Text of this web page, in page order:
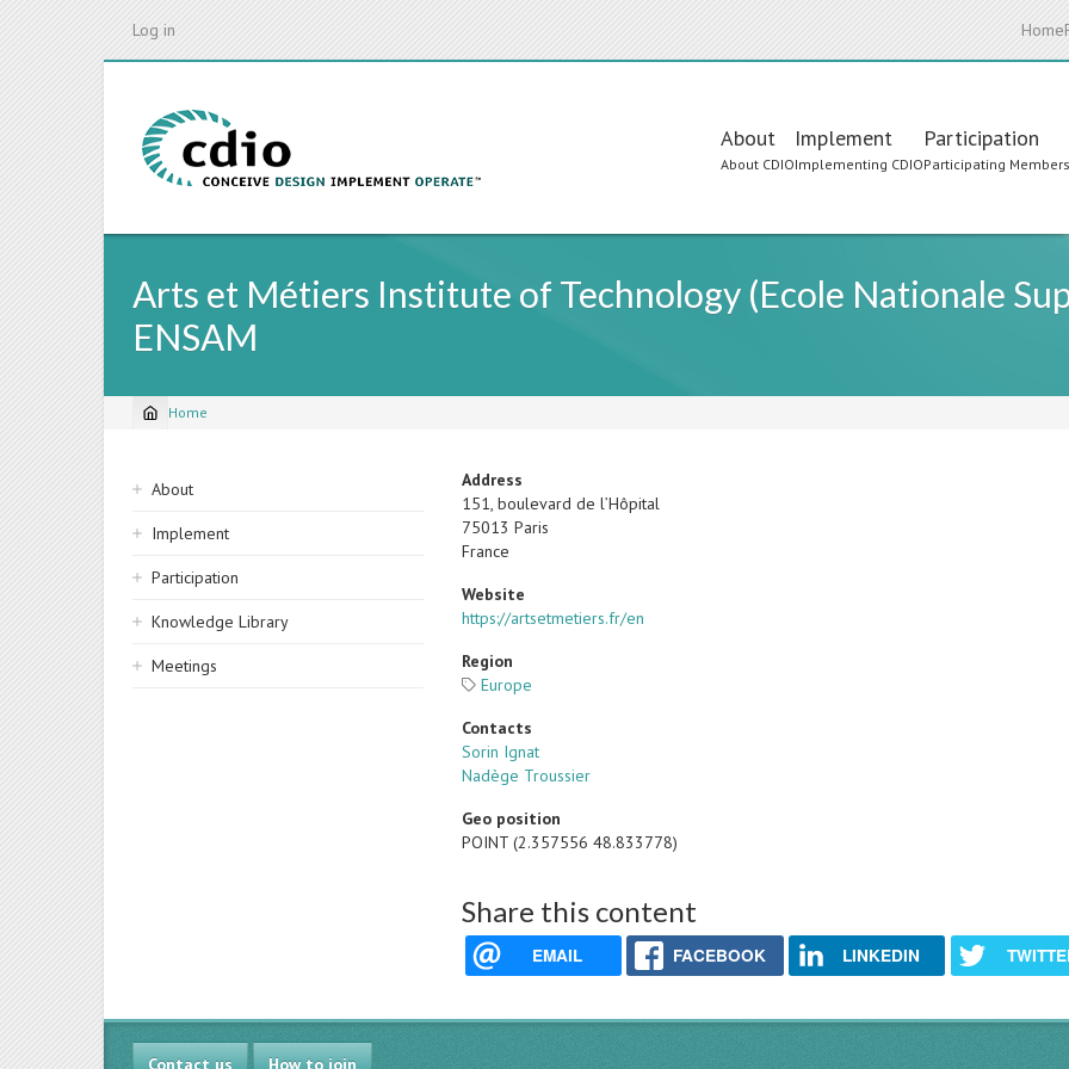
Log in Home
Main
navigation
About
About CDIO
Implement
Implementing CDIO
Participation
Participating Members
Arts et Métiers Institute of Technology (Ecole Nationale
ENSAM
Breadcrumb
Home
Sidebar
navigation
About
Implement
Participation
Knowledge Library
Meetings
Address
151, boulevard de l’Hôpital
75013 Paris
France
Website
https://artsetmetiers.fr/en
Region
Europe
Contacts
Sorin Ignat
Nadège Troussier
Geo position
POINT (2.357556 48.833778)
Share this content
EMAIL FACEBOOK LINKEDIN
Contact us How to join